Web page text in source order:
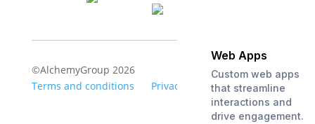
Web Apps
Custom web apps
that streamline
interactions and
drive engagement.
©AlchemyGroup 2026
Terms and conditions
Privacy